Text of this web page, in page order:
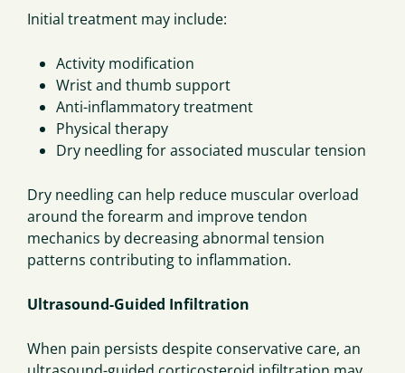
Initial treatment may include:
Activity modification
Wrist and thumb support
Anti-inflammatory treatment
Physical therapy
Dry needling for associated muscular tension
Dry needling can help reduce muscular overload
around the forearm and improve tendon
mechanics by decreasing abnormal tension
patterns contributing to inflammation.
Ultrasound-Guided Infiltration
When pain persists despite conservative care, an